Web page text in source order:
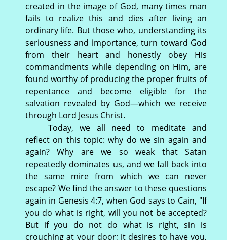
created in the image of God, many times man
fails to realize this and dies after living an
ordinary life. But those who, understanding its
seriousness and importance, turn toward God
from their heart and honestly obey His
commandments while depending on Him, are
found worthy of producing the proper fruits of
repentance and become eligible for the
salvation revealed by God—which we receive
through Lord Jesus Christ.
Today, we all need to meditate and
reflect on this topic: why do we sin again and
again? Why are we so weak that Satan
repeatedly dominates us, and we fall back into
the same mire from which we can never
escape? We find the answer to these questions
again in Genesis 4:7, when God says to Cain, "If
you do what is right, will you not be accepted?
But if you do not do what is right, sin is
crouching at your door; it desires to have you,